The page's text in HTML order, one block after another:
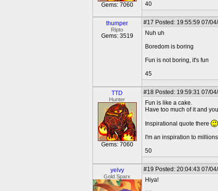
Gems: 7060
40
thumper
Ripto
Gems: 3519
#17 Posted: 19:55:59 07/
Nuh uh
Boredom is boring
Fun is not boring, it's fun
45
TTD
Hunter
Gems: 7060
#18 Posted: 19:59:31 07/
Fun is like a cake.
Have too much of it and
Inspirational quote there
I'm an inspiration to
50
yelvy
Gold Sparx
#19 Posted: 20:04:43 07/
Hiya!